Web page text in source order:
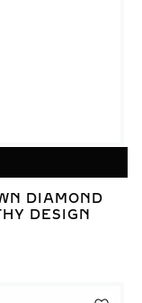
DIAMOND
DESIGN